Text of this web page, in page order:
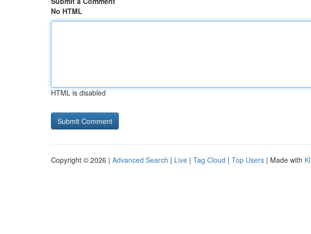
No HTML
HTML is disabled
Copyright © 2026 | Advanced Search | Live | Tag Cloud | Top Users | Made with